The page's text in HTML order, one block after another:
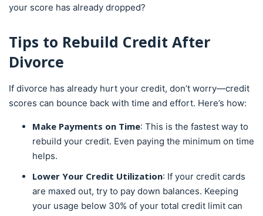
your score has already dropped?
Tips to Rebuild Credit After
Divorce
If divorce has already hurt your credit, don’t worry—credit
scores can bounce back with time and effort. Here’s how:
Make Payments on Time: This is the fastest way to
rebuild your credit. Even paying the minimum on time
helps.
Lower Your Credit Utilization: If your credit cards
are maxed out, try to pay down balances. Keeping
your usage below 30% of your total credit limit can